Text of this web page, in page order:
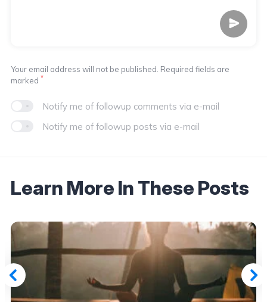
Notify me of followup comments via e-mail
Notify me of followup posts via e-mail
Your email address will not be published. Required fields are
marked *
Learn More In These Posts